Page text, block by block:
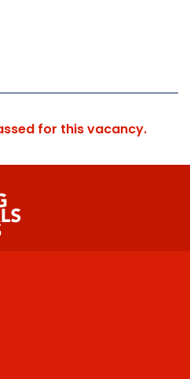
for this vacancy.